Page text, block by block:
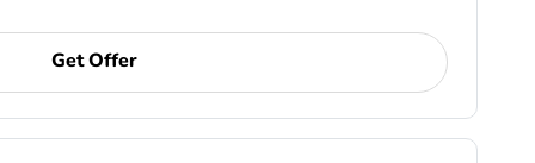
Get Offer